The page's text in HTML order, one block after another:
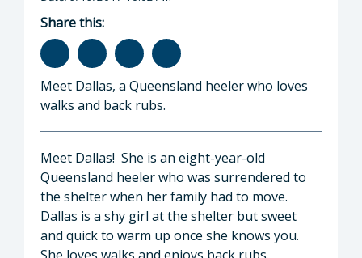
Share this:
Meet Dallas, a Queensland heeler who loves
walks and back rubs.
Meet Dallas! She is an eight-year-old
Queensland heeler who was surrendered to
the shelter when her family had to move.
Dallas is a shy girl at the shelter but sweet
and quick to warm up once she knows you.
She loves walks and enjoys back rubs.